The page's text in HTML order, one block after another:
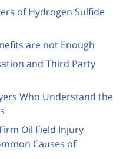
of Hydrogen Sulfide
are not Enough
and Third Party
Who Understand the
Oil Field Injury
Causes of